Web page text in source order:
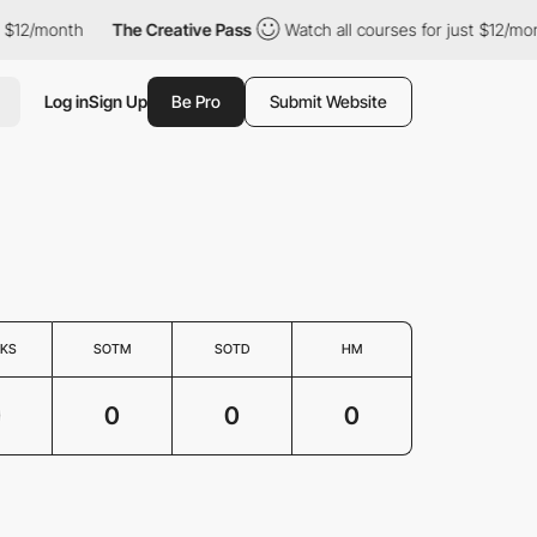
month The Creative Pass Watch all courses for just $12/
Log inSign Up Be Pro Submit Website
SOTM SOTD HM
0 0 0